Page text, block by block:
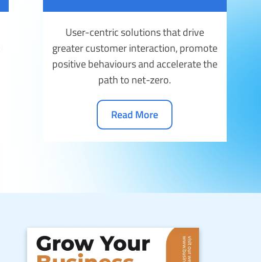
User-centric solutions that drive
greater customer interaction, promote
positive behaviours and accelerate the
path to net-zero.
Read More